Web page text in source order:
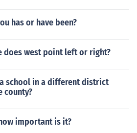
has or have been?
does west point left or right?
school in a different district
county?
important is it?